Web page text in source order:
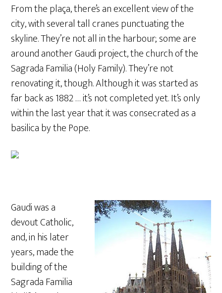
From the plaça, there’s an excellent view of the
city, with several tall cranes punctuating the
skyline. They’re not all in the harbour; some are
around another Gaudi project, the church of the
Sagrada Familia (Holy Family). They’re not
renovating it, though. Although it was started as
far back as 1882 … it’s not completed yet. It’s only
within the last year that it was consecrated as a
basilica by the Pope.
Gaudi was a
devout Catholic,
and, in his later
years, made the
building of the
Sagrada Familia